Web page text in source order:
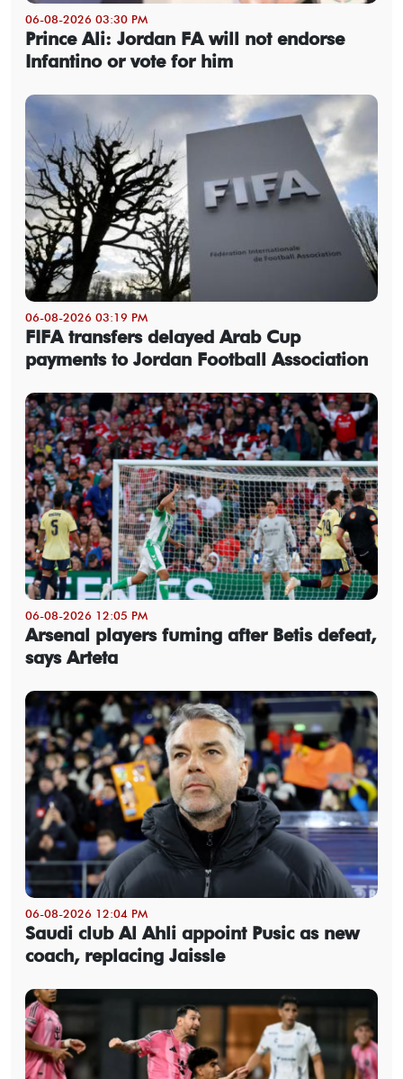
06-08-2026 03:30 PM
Prince Ali: Jordan FA will not endorse
Infantino or vote for him
06-08-2026 03:19 PM
FIFA transfers delayed Arab Cup
payments to Jordan Football Association
06-08-2026 12:05 PM
Arsenal players fuming after Betis defeat,
says Arteta
06-08-2026 12:04 PM
Saudi club Al Ahli appoint Pusic as new
coach, replacing Jaissle